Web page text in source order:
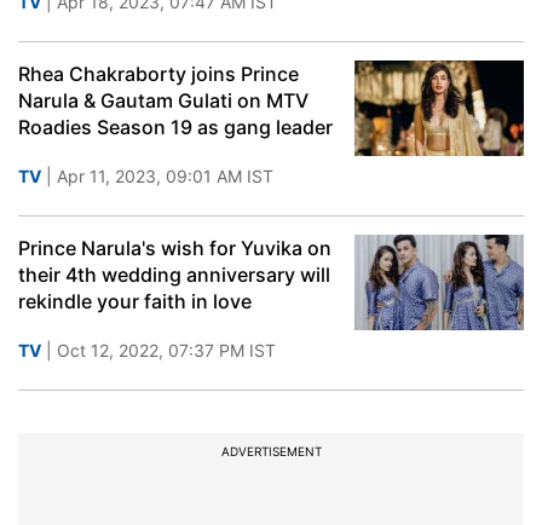
Rhea Chakraborty joins Prince
Narula & Gautam Gulati on MTV
Roadies Season 19 as gang leader
TV | Apr 11, 2023, 09:01 AM IST
Prince Narula's wish for Yuvika on
their 4th wedding anniversary will
rekindle your faith in love
TV | Oct 12, 2022, 07:37 PM IST
ADVERTISEMENT